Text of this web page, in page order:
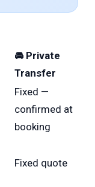
🚘 Private
Transfer
Fixed —
confirmed at
booking
Fixed quote